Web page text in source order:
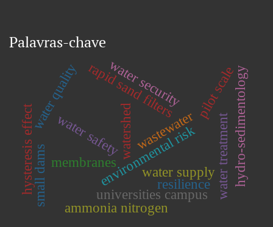
Palavras-chave
water supply
environmental risk
watershed water treatment
water safety
rapid sand filters
membranes
wastewater
pilot scale
water quality
universities campus
hydro-sedimentology
hysteresis effectsmall dams
water security
resilience
ammonia nitrogen